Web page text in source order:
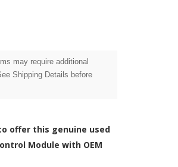
may require additional
Shipping Details before
offer this genuine used
Module with OEM